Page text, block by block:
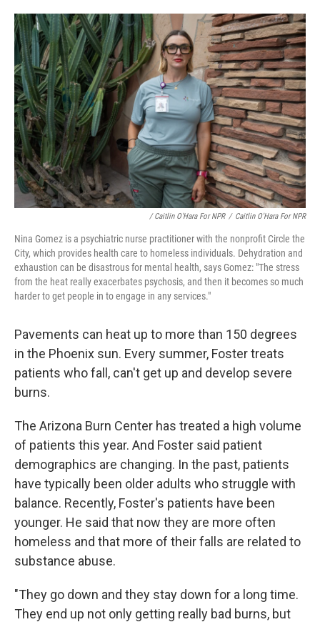
/ Caitlin O'Hara For NPR / Caitlin O'Hara For NPR
Nina Gomez is a psychiatric nurse practitioner with the nonprofit Circle the
City, which provides health care to homeless individuals. Dehydration and
exhaustion can be disastrous for mental health, says Gomez: "The stress
from the heat really exacerbates psychosis, and then it becomes so much
harder to get people in to engage in any services."
Pavements can heat up to more than 150 degrees
in the Phoenix sun. Every summer, Foster treats
patients who fall, can't get up and develop severe
burns.
The Arizona Burn Center has treated a high volume
of patients this year. And Foster said patient
demographics are changing. In the past, patients
have typically been older adults who struggle with
balance. Recently, Foster's patients have been
younger. He said that now they are more often
homeless and that more of their falls are related to
substance abuse.
"They go down and they stay down for a long time.
They end up not only getting really bad burns, but